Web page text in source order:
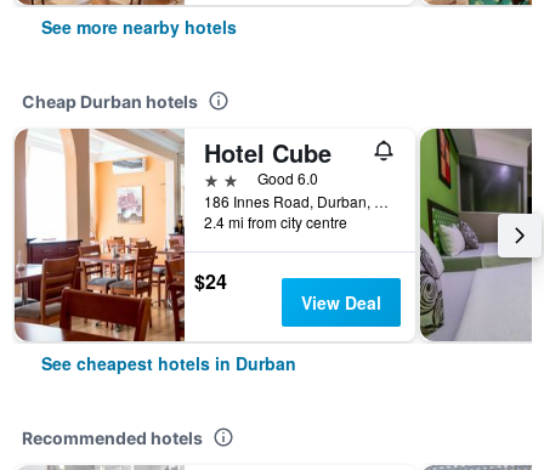
See more nearby hotels
Cheap Durban hotels
Hotel Cube
2 starsGood 6.0
186 Innes Road, Durban, KwaZulu-Natal, South Africa
2.4 mi from city centre
$24
View Deal
See cheapest hotels in Durban
Recommended hotels